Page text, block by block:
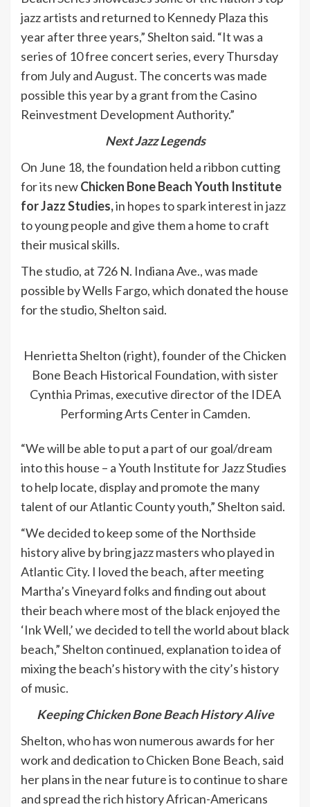
jazz artists and returned to Kennedy Plaza this
year after three years,” Shelton said. “It was a
series of 10 free concert series, every Thursday
from July and August. The concerts was made
possible this year by a grant from the Casino
Reinvestment Development Authority.”
Next Jazz Legends
On June 18, the foundation held a ribbon cutting
for its newChicken Bone Beach Youth Institute
for Jazz Studies,in hopes to spark interest in jazz
to young people and give them a home to craft
their musical skills.
The studio, at 726 N. Indiana Ave., was made
possible by Wells Fargo, which donated the house
for the studio, Shelton said.
Henrietta Shelton (right), founder of the Chicken
Bone Beach Historical Foundation, with sister
Cynthia Primas, executive director of the IDEA
Performing Arts Center in Camden.
“We will be able to put a part of our goal/dream
into this house – a Youth Institute for Jazz Studies
to help locate, display and promote the many
talent of our Atlantic County youth,” Shelton said.
“We decided to keep some of the Northside
history alive by bring jazz masters who played in
Atlantic City. I loved the beach, after meeting
Martha’s Vineyard folks and finding out about
their beach where most of the black enjoyed the
‘Ink Well,’ we decided to tell the world about black
beach,” Shelton continued, explanation to idea of
mixing the beach’s history with the city’s history
of music.
Keeping Chicken Bone Beach History Alive
Shelton, who has won numerous awards for her
work and dedication to Chicken Bone Beach, said
her plans in the near future is to continue to share
and spread the rich history African-Americans